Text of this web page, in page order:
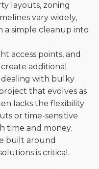
layouts, zoning
vary widely,
a simple cleanup into
access points, and
additional
with bulky
that evolves as
lacks the flexibility
or time-sensitive
time and money.
built around
is critical.